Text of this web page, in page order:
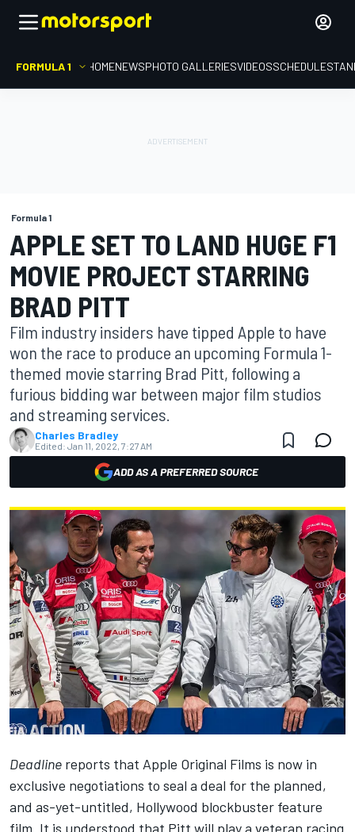
FORMULA 1 HOMENEWSPHOTO GALLERIESVIDEOSSCHEDULE
Formula 1
APPLE SET TO LAND HUGE F1
MOVIE PROJECT STARRING
BRAD PITT
Film industry insiders have tipped Apple to have
won the race to produce an upcoming Formula 1-
themed movie starring Brad Pitt, following a
furious bidding war between major film studios
and streaming services.
Charles Bradley
Edited: Jan 11, 2022, 7:27 AM
ADD AS A PREFERRED SOURCE
Deadline reports that Apple Original Films is now in
exclusive negotiations to seal a deal for the planned,
and as-yet-untitled, Hollywood blockbuster feature
film. It is understood that Pitt will play a veteran racing